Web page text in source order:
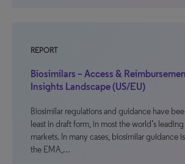
REPORT
Biosimilars – Access &
Insights Landscape (US/EU)
Biosimilar regulations and guidance have
least in draft form, in most the world’s
markets. In many cases, biosimilar guidance
the EMA,…